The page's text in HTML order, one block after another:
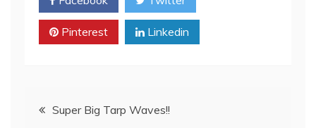
Pinterest Linkedin
PostSuper Big Tarp Waves!!